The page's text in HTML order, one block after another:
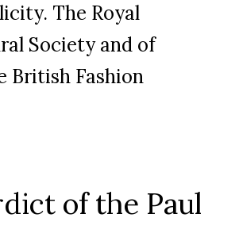
The Royal
Society and of
British Fashion
of the Paul